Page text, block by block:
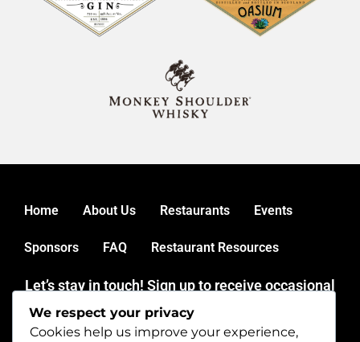
Home About Us Restaurants Events
Sponsors FAQ Restaurant Resources
Let’s stay in touch! Sign up to receive occasional
Thank you for dining out during Maine Restaurant Week.
We respect your privacy
Cookies help us improve your experience,